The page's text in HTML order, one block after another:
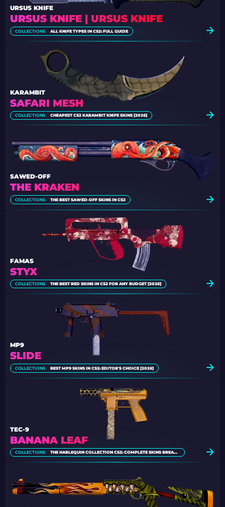
URSUS KNIFE | URSUS KNIFE
URSUS KNIFE
COLLECTIONS ALL KNIFE TYPES IN CS2: FULL GUIDE
SAFARI MESH
KARAMBIT
COLLECTIONS CHEAPEST CS2 KARAMBIT KNIFE SKINS [2026]
THE KRAKEN
SAWED-OFF
COLLECTIONS THE BEST SAWED-OFF SKINS IN CS2
STYX
FAMAS
COLLECTIONS THE BEST RED SKINS IN CS2 FOR ANY BUDGET [2026]
SLIDE
MP9
COLLECTIONS BEST MP9 SKINS IN CS2: EDITOR'S CHOICE [2026]
BANANA LEAF
TEC-9
COLLECTIONS THE HARLEQUIN COLLECTION CS2: COMPLETE SKINS BREAKDOWN